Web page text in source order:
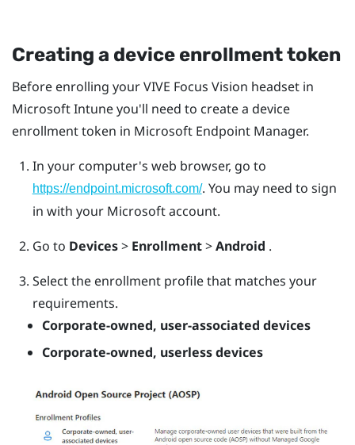
Creating a device enrollment token
Before enrolling yourVIVE Focus Vision headset in
Microsoft Intuneyou'll need to create a device
enrollment token in Microsoft Endpoint Manager.
In your computer's web browser, go to
https://endpoint.microsoft.com/. You may need to sign
in with your Microsoft account.
Go to Devices> Enrollment>Android .
Select the enrollment profile that matches your
requirements.
Corporate-owned, user-associated devices
Corporate-owned, userless devices